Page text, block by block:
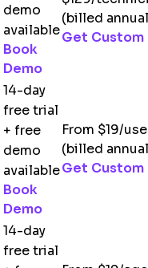
demo
available
Book
Demo
(billed
Get Custom
14-day
free trial
+ free
demo
available
Book
Demo
From $19/
(billed
Get Custom
14-day
free trial